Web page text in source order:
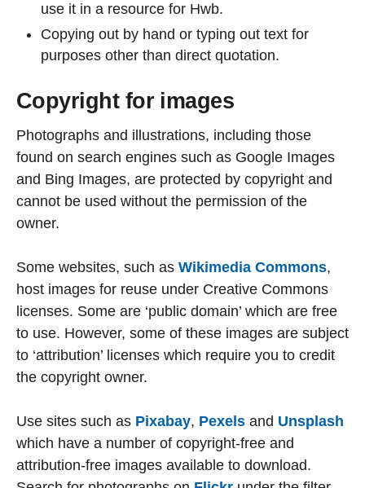
use it in a resource for Hwb.
Copying out by hand or typing out text for
purposes other than direct quotation.
Copyright for images
Photographs and illustrations, including those
found on search engines such as Google Images
and Bing Images, are protected by copyright and
cannot be used without the permission of the
owner.
Some websites, such as Wikimedia Commons,
host images for reuse under Creative Commons
licenses. Some are ‘public domain’ which are free
to use. However, some of these images are subject
to ‘attribution’ licenses which require you to credit
the copyright owner.
Use sites such as Pixabay, Pexels and Unsplash
which have a number of copyright-free and
attribution-free images available to download.